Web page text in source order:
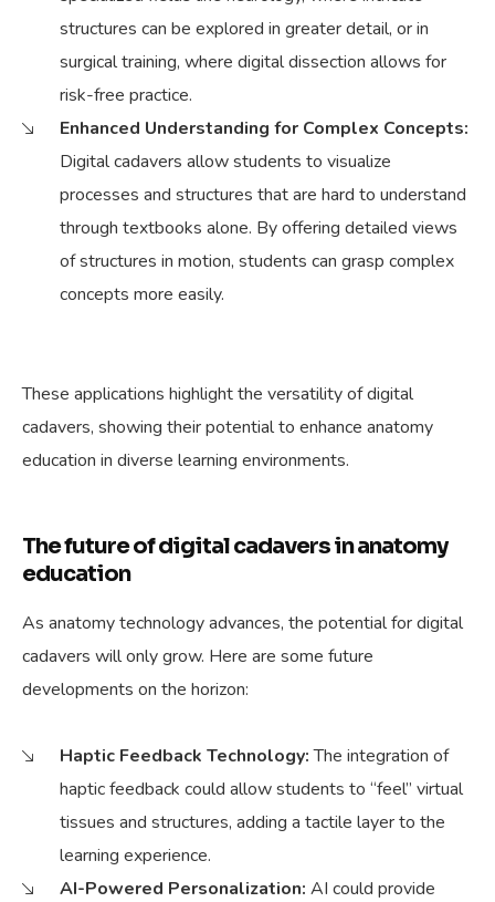
structures can be explored in greater detail, or in
surgical training, where digital dissection allows for
risk-free practice.
Enhanced Understanding for Complex Concepts:
Digital cadavers allow students to visualize
processes and structures that are hard to understand
through textbooks alone. By offering detailed views
of structures in motion, students can grasp complex
concepts more easily.
These applications highlight the versatility of digital
cadavers, showing their potential to enhance anatomy
education in diverse learning environments.
The future of digital cadavers in anatomy
education
As anatomy technology advances, the potential for digital
cadavers will only grow. Here are some future
developments on the horizon:
Haptic Feedback Technology:The integration of
haptic feedback could allow students to “feel” virtual
tissues and structures, adding a tactile layer to the
learning experience.
AI-Powered Personalization: AI could provide